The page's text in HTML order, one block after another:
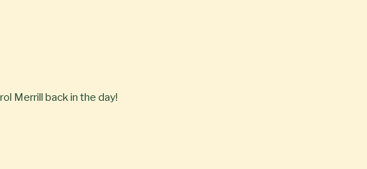
Merrill back in the day!